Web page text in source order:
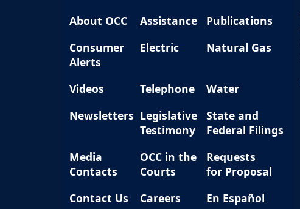
About OCC Assistance
Publications
Consumer
Alerts
Electric Natural Gas
Videos Telephone
Water
Newsletters Legislative
Testimony
State and
Federal Filings
Media
Contacts
OCC in the
Courts
Requests
for Proposal
Contact Us
Careers En Español